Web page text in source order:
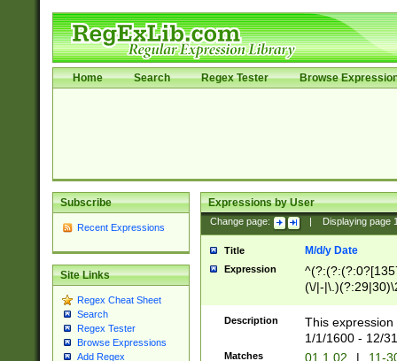
Home Search Regex Tester Browse
Subscribe
Recent Expressions
Site Links
Regex Cheat Sheet
Search
Regex Tester
Browse Expressions
Add Regex
Expressions by User
Change page: Displaying page
Title M/d/y Date
Expression
(\/|-
(?:1[0-2]))(\/|-
\d{2})$
Description
This
1/1/1600 - 12/
Matches 01.1.02 | 11-